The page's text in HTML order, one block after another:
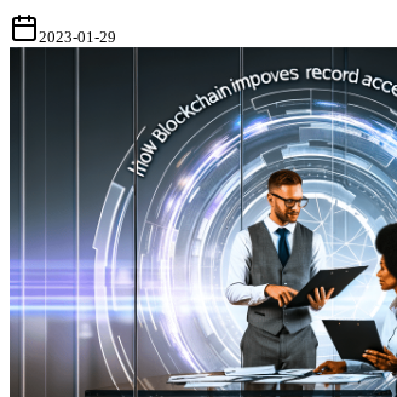
2023-01-29